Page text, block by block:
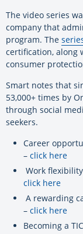
The video series
company that
program. The
certification, along
consumer
Smart notes that
53,000+ times by
through social
seekers.
Career
– click here
Work
click here
A rewarding
– click here
Becoming a